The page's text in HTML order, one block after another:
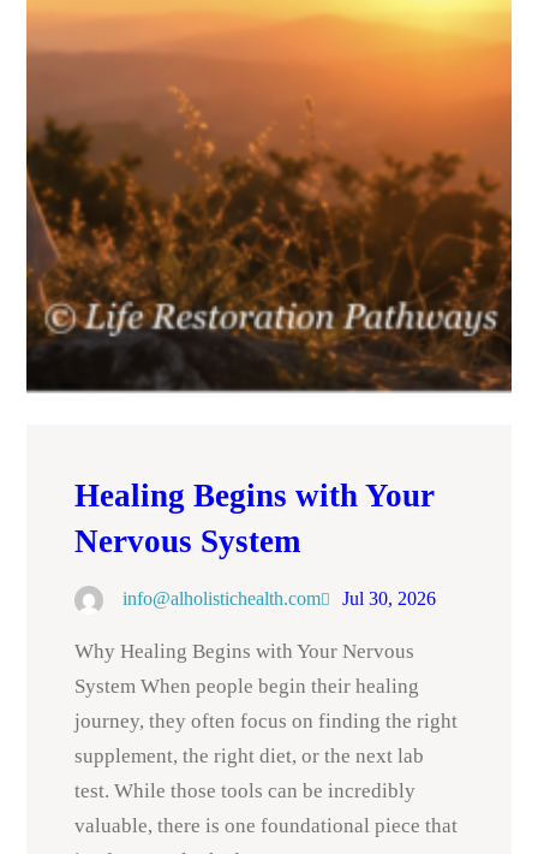
Healing Begins with Your
Nervous System
info@alholistichealth.com Jul 30, 2026
Why Healing Begins with Your Nervous
System When people begin their healing
journey, they often focus on finding the right
supplement, the right diet, or the next lab
test. While those tools can be incredibly
valuable, there is one foundational piece that